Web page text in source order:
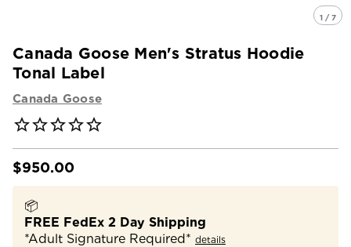
1 / 7
Canada Goose Men's Stratus Hoodie
Tonal Label
Canada Goose
$950.00
📦
FREE FedEx 2 Day Shipping
*Adult Signature Required* details